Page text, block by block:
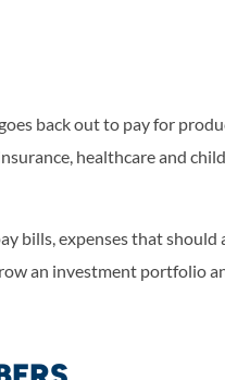
back out to pay for
healthcare and
bills, expenses that
an investment portfolio